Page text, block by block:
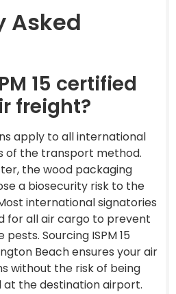
Asked
15 certified
freight?
apply to all international
of the transport method.
the wood packaging
a biosecurity risk to the
international signatories
for all air cargo to prevent
Sourcing ISPM 15
Beach ensures your air
without the risk of being
the destination airport.